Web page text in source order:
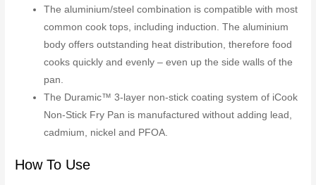
The aluminium/steel combination is compatible with most
common cook tops, including induction. The aluminium
body offers outstanding heat distribution, therefore food
cooks quickly and evenly – even up the side walls of the
pan.
The Duramic™ 3-layer non-stick coating system of iCook
Non-Stick Fry Pan is manufactured without adding lead,
cadmium, nickel and PFOA.
How To Use